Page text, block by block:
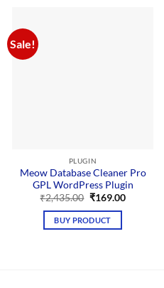
Sale!
PLUGIN
Meow Database Cleaner Pro
GPL WordPress Plugin
₹2,435.00 Original
was:
₹2,435.00.
₹169.00Current
BUY PRODUCT